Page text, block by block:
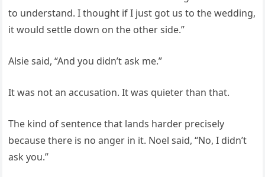
to understand. I thought if I just got us to the wedding,
it would settle down on the other side.”
Alsie said, “And you didn’t ask me.”
It was not an accusation. It was quieter than that.
The kind of sentence that lands harder precisely
because there is no anger in it. Noel said, “No, I didn’t
ask you.”